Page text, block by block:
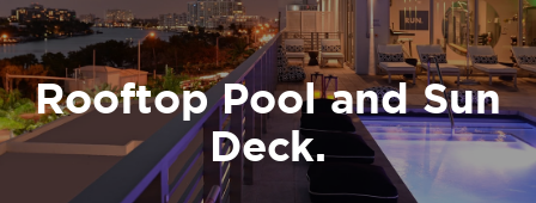
Rooftop Pool and Sun
Deck.